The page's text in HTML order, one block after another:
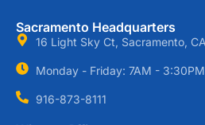
Sacramento Headquarters
16 Light Sky Ct, Sacramento,
Monday - Friday: 7AM - 3:30PM
916-873-8111